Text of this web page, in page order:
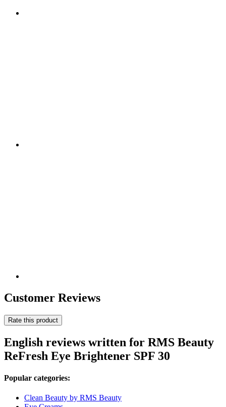
Customer Reviews
Rate this product
English reviews written for RMS Beauty
ReFresh Eye Brightener SPF 30
Popular categories:
Clean Beauty by RMS Beauty